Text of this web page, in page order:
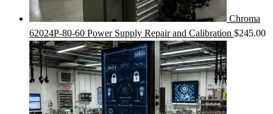
Chroma
62024P-80-60 Power Supply Repair and Calibration $245.00